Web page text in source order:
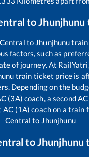
toJhunjhunu
to Jhunjhunu
factors, such as
of journey. At
train ticket price is
Depending on the
(3A) coach, a second
(1A) coach on a train
Central to Jhunjhunu
toJhunjhunu